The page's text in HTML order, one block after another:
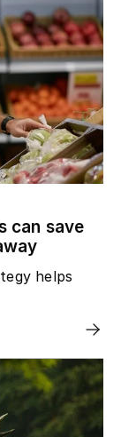
can save
helps